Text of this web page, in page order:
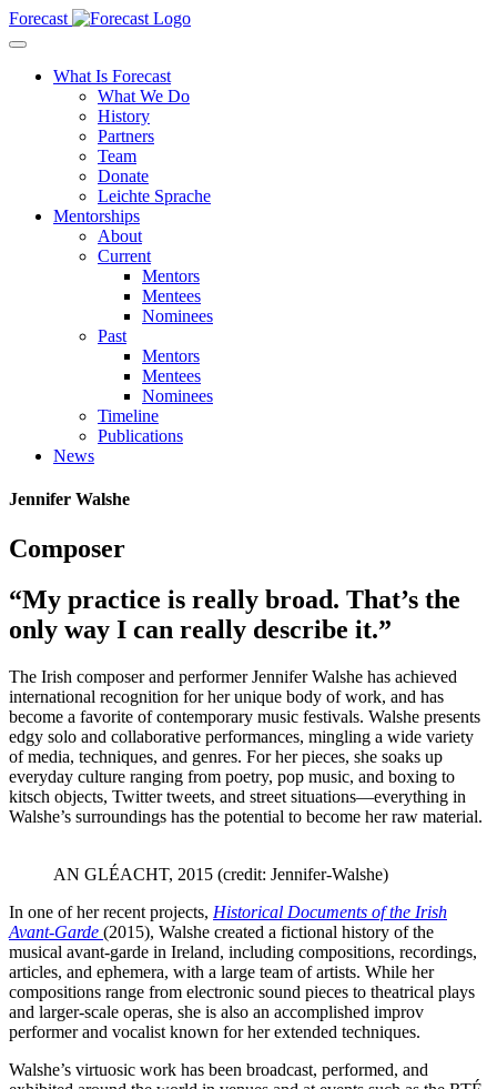
Forecast
What Is Forecast
What We Do
History
Partners
Team
Donate
Leichte Sprache
Mentorships
About
Current
Mentors
Mentees
Nominees
Past
Mentors
Mentees
Nominees
Timeline
Publications
News
Jennifer Walshe
Composer
“My practice is really broad. That’s the
only way I can really describe it.”
The Irish composer and performer Jennifer Walshe has achieved
international recognition for her unique body of work, and has
become a favorite of contemporary music festivals. Walshe presents
edgy solo and collaborative performances, mingling a wide variety
of media, techniques, and genres. For her pieces, she soaks up
everyday culture ranging from poetry, pop music, and boxing to
kitsch objects, Twitter tweets, and street situations—everything in
Walshe’s surroundings has the potential to become her raw material.
AN GLÉACHT, 2015 (credit: Jennifer-Walshe)
In one of her recent projects, Historical Documents of the Irish
Avant-Garde (2015), Walshe created a fictional history of the
musical avant-garde in Ireland, including compositions, recordings,
articles, and ephemera, with a large team of artists. While her
compositions range from electronic sound pieces to theatrical plays
and larger-scale operas, she is also an accomplished improv
performer and vocalist known for her extended techniques.
Walshe’s virtuosic work has been broadcast, performed, and